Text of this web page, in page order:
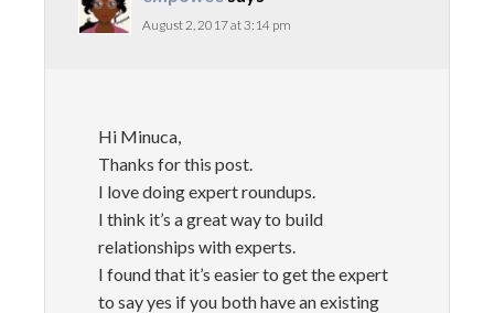
August 2, 2017 at 3:14 pm
Hi Minuca,
Thanks for this post.
I love doing expert roundups.
I think it’s a great way to build
relationships with experts.
I found that it’s easier to get the expert
to say yes if you both have an existing